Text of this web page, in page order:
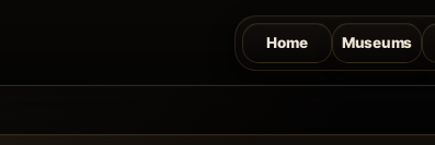
Home Museums